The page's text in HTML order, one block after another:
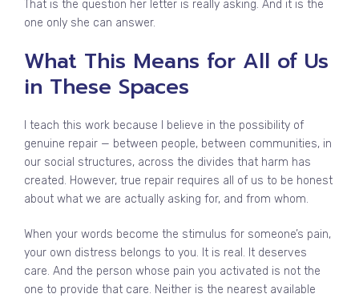
That is the question her letter is really asking. And it is the
one only she can answer.
What This Means for All of Us
in These Spaces
I teach this work because I believe in the possibility of
genuine repair — between people, between communities, in
our social structures, across the divides that harm has
created. However, true repair requires all of us to be honest
about what we are actually asking for, and from whom.
When your words become the stimulus for someone’s pain,
your own distress belongs to you. It is real. It deserves
care. And the person whose pain you activated is not the
one to provide that care. Neither is the nearest available